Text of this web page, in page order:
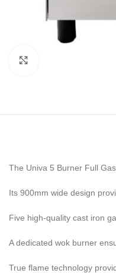
The Univa 5 Burner Full
Its 900mm wide design
Five high-quality cast iron
A dedicated wok burner
True flame technology